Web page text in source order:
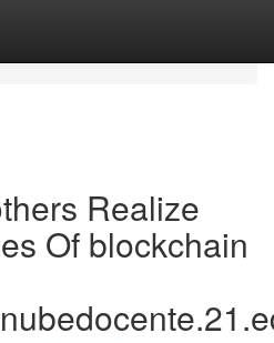
Realize
Of blockchain